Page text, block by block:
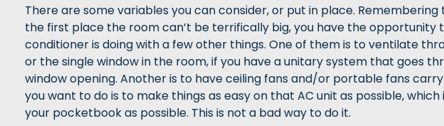
There are some variables you can consider, or put in place. Remembering
the first place the room can’t be terrifically big, you have the opportunity
conditioner is doing with a few other things. One of them is to ventilate
or the single window in the room, if you have a unitary system that goes
window opening. Another is to have ceiling fans and/or portable fans
you want to do is to make things as easy on that AC unit as possible,
your pocketbook as possible. This is not a bad way to do it.